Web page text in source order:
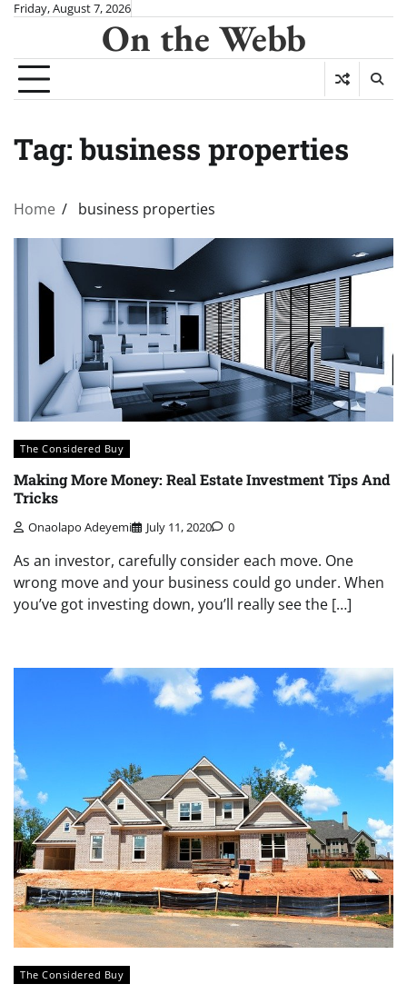
Skip
content
Friday, August 7, 2026
On the Webb
Tag:business properties
Home business properties
The Considered Buy
Making More Money: Real Estate Investment Tips And
Tricks
Onaolapo Adeyemi July 11, 2020 0
As an investor, carefully consider each move. One
wrong move and your business could go under. When
you’ve got investing down, you’ll really see the […]
The Considered Buy